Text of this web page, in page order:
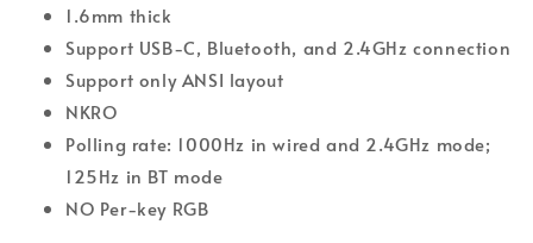
1.6mm thick
Support USB-C, Bluetooth, and 2.4GHz connection
Support only ANSI layout
NKRO
Polling rate: 1000Hz in wired and 2.4GHz mode;
125Hz in BT mode
NO Per-key RGB